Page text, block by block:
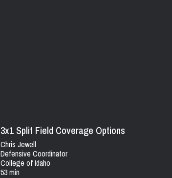
3x1 Split Field Coverage Options
Chris Jewell
Defensive Coordinator
College of Idaho
53 min